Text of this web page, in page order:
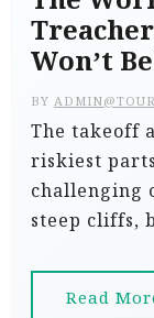
Won’t
BY
The takeoff
riskiest
challenging
steep cliffs,
Read